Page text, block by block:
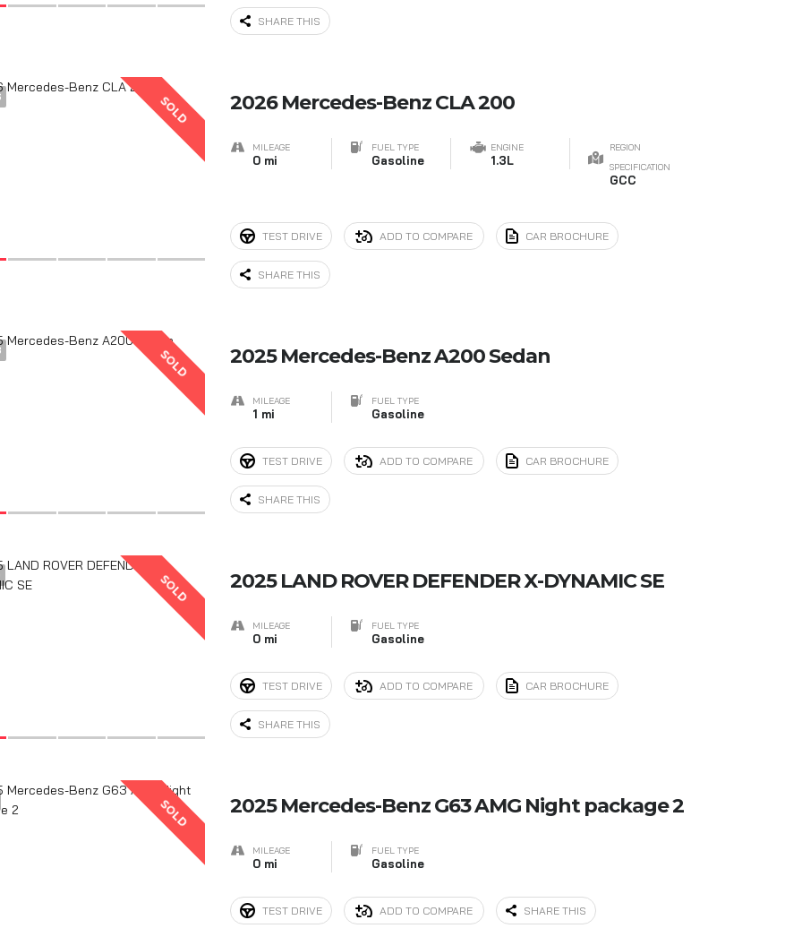
SHARE THIS
SOLD 2026 Mercedes-Benz CLA 200
MILEAGE
0 mi
FUEL TYPE
Gasoline
ENGINE
1.3L
REGION
SPECIFICATION
GCC
TEST DRIVE ADD TO COMPARE CAR BROCHURE
SHARE THIS
SOLD 2025 Mercedes-Benz A200 Sedan
MILEAGE
1 mi
FUEL TYPE
Gasoline
TEST DRIVE ADD TO COMPARE CAR BROCHURE
SHARE THIS
SOLD 2025 LAND ROVER DEFENDER X-DYNAMIC SE
MILEAGE
0 mi
FUEL TYPE
Gasoline
TEST DRIVE ADD TO COMPARE CAR BROCHURE
SHARE THIS
SOLD 2025 Mercedes-Benz G63 AMG Night package 2
MILEAGE
0 mi
FUEL TYPE
Gasoline
TEST DRIVE ADD TO COMPARE SHARE THIS